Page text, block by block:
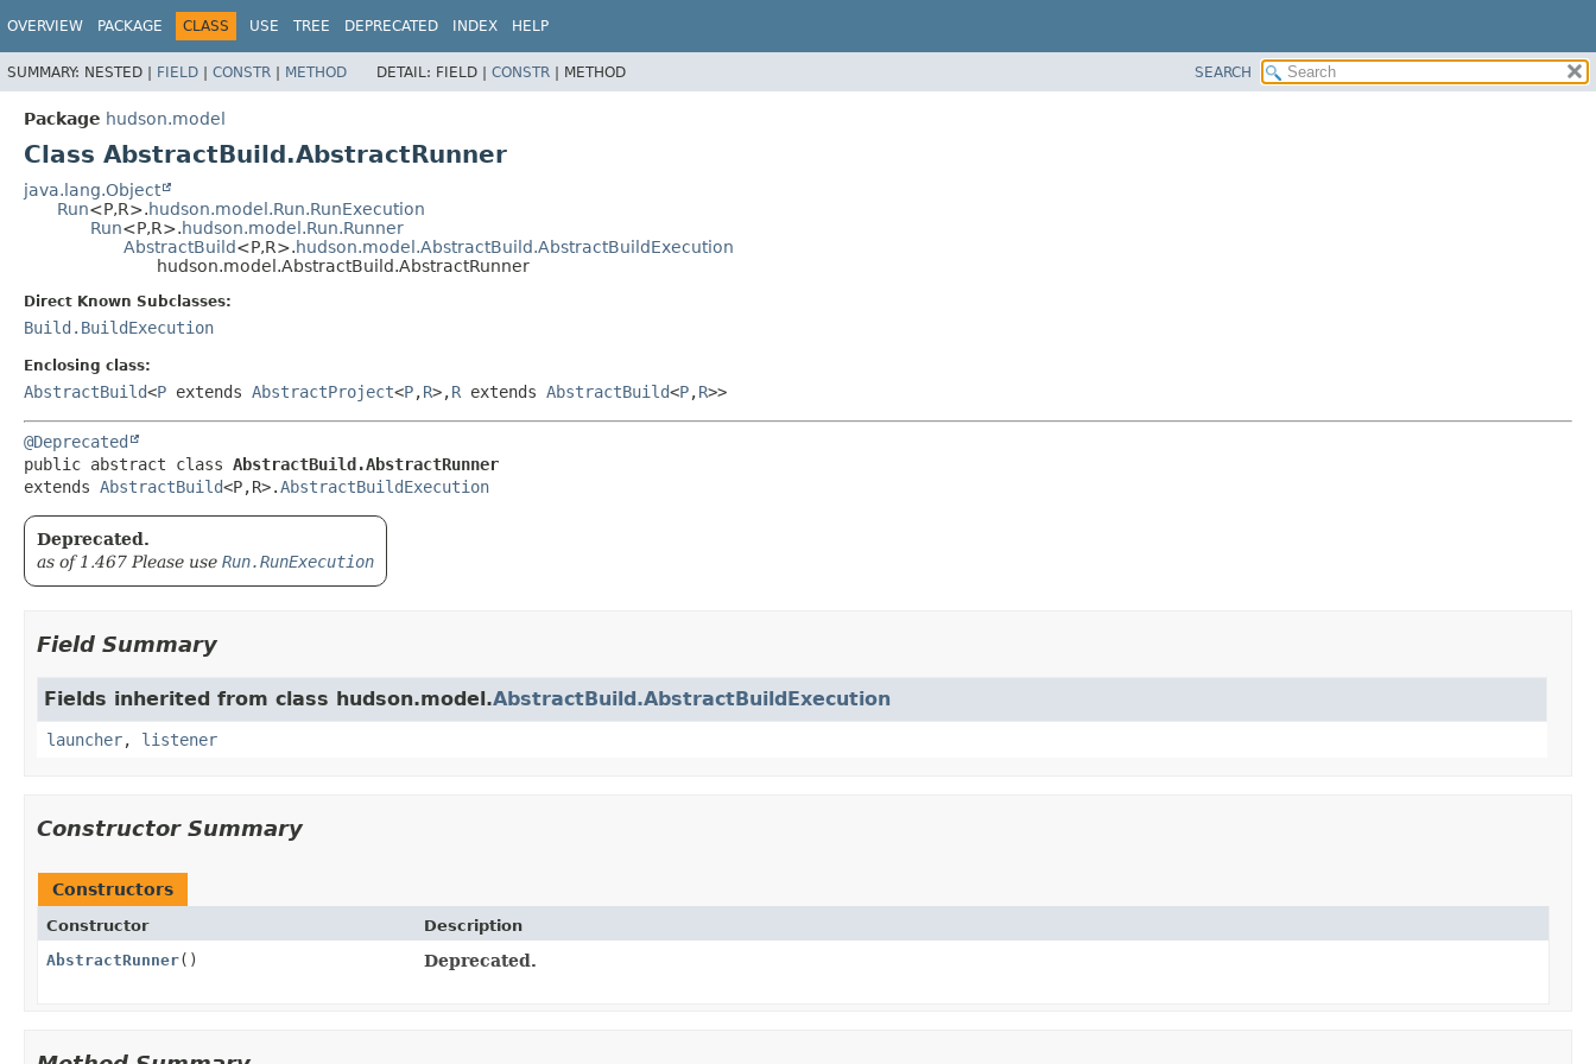
OVERVIEW PACKAGE CLASS USE TREE DEPRECATED INDEX HELP
SUMMARY: NESTED | FIELD | CONSTR | METHOD DETAIL: FIELD | CONSTR | METHOD SEARCH
Package hudson.model
Class AbstractBuild.AbstractRunner
java.lang.Object
Run<P,R>.hudson.model.Run.RunExecution
Run<P,R>.hudson.model.Run.Runner
AbstractBuild<P,R>.hudson.model.AbstractBuild.AbstractBuildExecution
hudson.model.AbstractBuild.AbstractRunner
Direct Known Subclasses:
Build.BuildExecution
Enclosing class:
AbstractBuild<P extends AbstractProject<P,R>,R extends AbstractBuild<P,R>>
@Deprecated
public abstract class AbstractBuild.AbstractRunner
extends AbstractBuild<P,R>.AbstractBuildExecution
Deprecated.
as of 1.467 Please use Run.RunExecution
Field Summary
Fields inherited from class hudson.model.AbstractBuild.AbstractBuildExecution
launcher, listener
Constructor Summary
Constructors
Constructor
Description
AbstractRunner() Deprecated.